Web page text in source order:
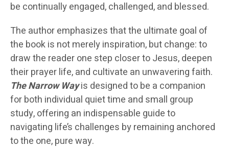
be continually engaged, challenged, and blessed.
The author emphasizes that the ultimate goal of
the book is not merely inspiration, but change: to
draw the reader one step closer to Jesus, deepen
their prayer life, and cultivate an unwavering faith.
The Narrow Wayis designed to be a companion
for both individual quiet time and small group
study, offering an indispensable guide to
navigating life’s challenges by remaining anchored
to the one, pure way.